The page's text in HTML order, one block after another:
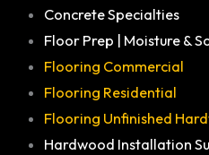
Concrete Specialties
Floor Prep | Moisture &
Flooring Commercial
Flooring Residential
Flooring Unfinished
Hardwood Installation